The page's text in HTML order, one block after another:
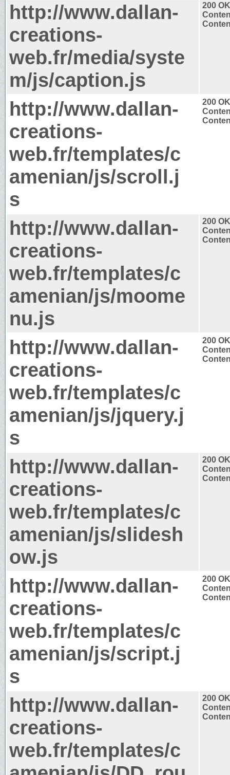
http://www.dallan-
creations-
web.fr/media/syste
m/js/caption.js
200 OK
http://www.dallan-
creations-
web.fr/templates/c
amenian/js/scroll.j
s
200 OK
http://www.dallan-
creations-
web.fr/templates/c
amenian/js/moome
nu.js
200 OK
http://www.dallan-
creations-
web.fr/templates/c
amenian/js/jquery.j
s
200 OK
http://www.dallan-
creations-
web.fr/templates/c
amenian/js/slidesh
ow.js
200 OK
http://www.dallan-
creations-
web.fr/templates/c
amenian/js/script.j
s
200 OK
http://www.dallan-
creations-
web.fr/templates/c
200 OK